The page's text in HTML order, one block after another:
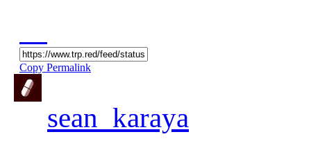
Copy Permalink
sean_karaya